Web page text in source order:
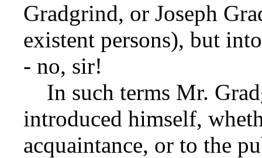
Gradgrind, or Joseph
existent persons), but
- no, sir!
In such terms Mr.
introduced himself,
acquaintance, or to the